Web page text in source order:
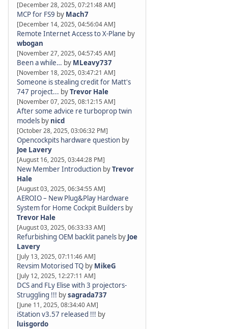
[December 28, 2025, 07:21:48 AM]
MCP for FS9 by Mach7
[December 14, 2025, 04:56:04 AM]
Remote Internet Access to X-Plane by
wbogan
[November 27, 2025, 04:57:45 AM]
Been a while… by MLeavy737
[November 18, 2025, 03:47:21 AM]
Someone is stealing credit for Matt's
747 project... byTrevor Hale
[November 07, 2025, 08:12:15 AM]
After some advice re turboprop twin
models by nicd
[October 28, 2025, 03:06:32 PM]
Opencockpits hardware question by
Joe Lavery
[August 16, 2025, 03:44:28 PM]
New Member Introduction byTrevor
Hale
[August 03, 2025, 06:34:55 AM]
AEROIO – New Plug&Play Hardware
System for Home Cockpit Builders by
Trevor Hale
[August 03, 2025, 06:33:33 AM]
Refurbishing OEM backlit panels by Joe
Lavery
[July 13, 2025, 07:11:46 AM]
Revsim Motorised TQ by MikeG
[July 12, 2025, 12:27:11 AM]
DCS and FLy Elise with 3 projectors-
Struggling !!! bysagrada737
[June 11, 2025, 08:34:40 AM]
iStation v3.57 released !!! by
luisgordo